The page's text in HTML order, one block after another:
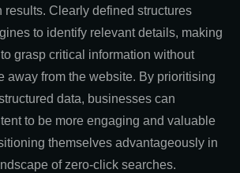
results. Clearly defined structures
to identify relevant details, making
grasp critical information without
away from the website. By prioritising
data, businesses can
to be more engaging and valuable
themselves advantageously in
of zero-click searches.